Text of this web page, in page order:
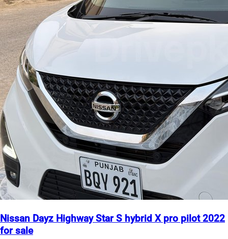
Nissan Dayz Highway Star S hybrid X pro pilot 2022
for sale